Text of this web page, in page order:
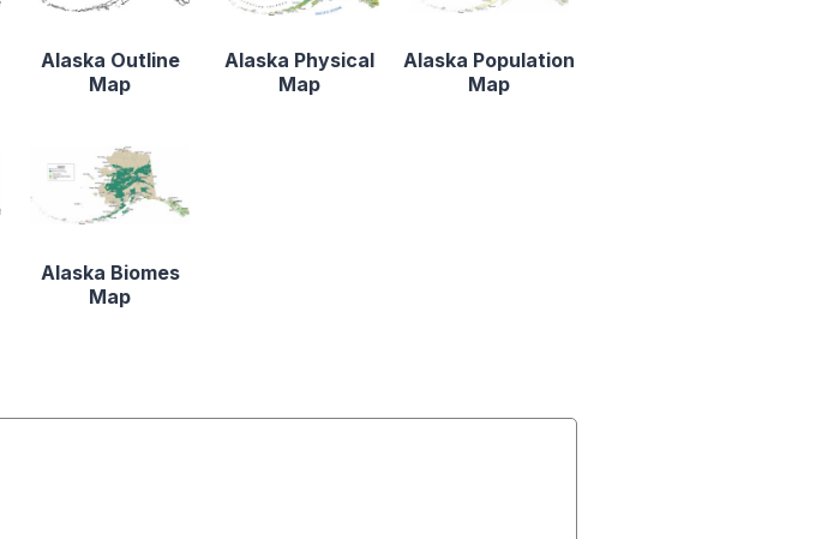
Alaska Outline
Map
Alaska Physical
Map
Alaska Population
Map
Alaska Biomes
Map